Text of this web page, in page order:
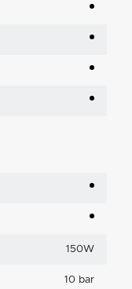
150W
10 bar